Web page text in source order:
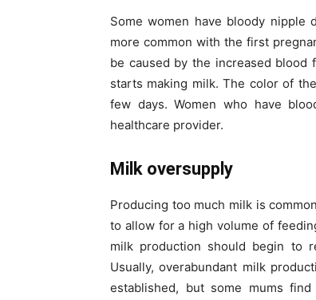
Some women have bloody
more common with the first
be caused by the increased
starts making milk. The color of
few days. Women who have
healthcare provider.
Milk oversupply
Producing too much milk is
to allow for a high volume of
milk production should begin to
Usually, overabundant milk
established, but some mums